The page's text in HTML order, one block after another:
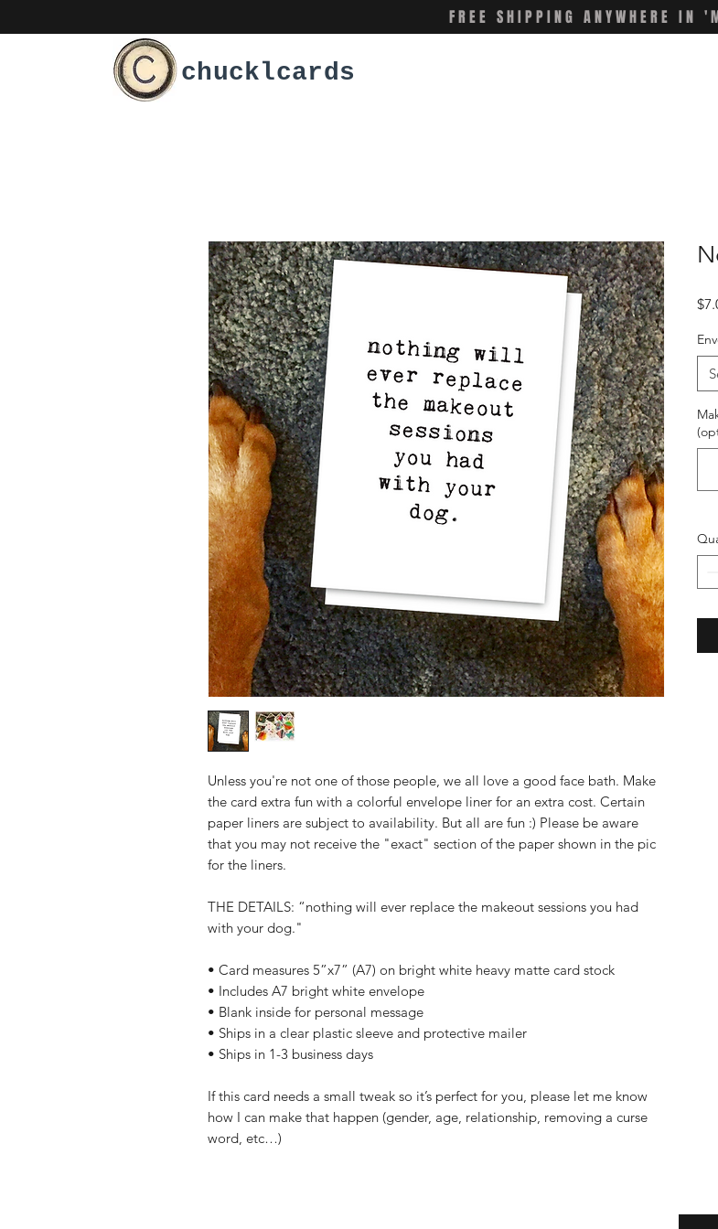
FREE SHIPPING ANYWHERE IN
chucklcards
Unless you're not one of those people, we all love a good face bath. Make
the card extra fun with a colorful envelope liner for an extra cost. Certain
paper liners are subject to availability. But all are fun :) Please be aware
that you may not receive the "exact" section of the paper shown in the pic
for the liners.
THE DETAILS: “nothing will ever replace the makeout sessions you had
with your dog."
• Card measures 5”x7” (A7) on bright white heavy matte card stock
• Includes A7 bright white envelope
• Blank inside for personal message
• Ships in a clear plastic sleeve and protective mailer
• Ships in 1-3 business days
If this card needs a small tweak so it’s perfect for you, please let me know
how I can make that happen (gender, age, relationship, removing a curse
word, etc…)